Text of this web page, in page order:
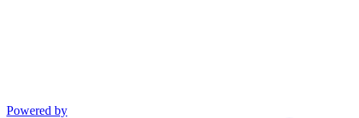
Powered by